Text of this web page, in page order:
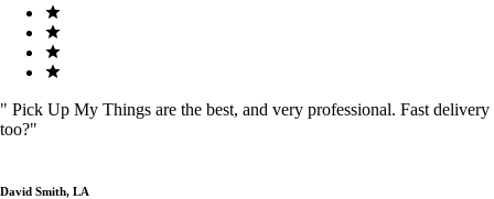
" Pick Up My Things are the best, and very professional. Fast delivery
too?"
David Smith, LA